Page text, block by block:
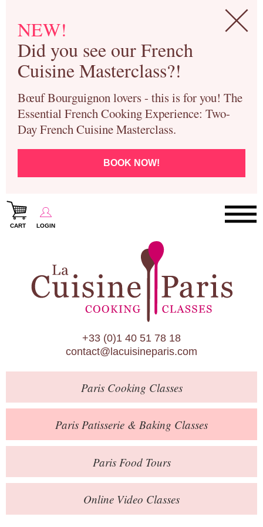
NEW!
Did you see our French
Cuisine Masterclass?!
Bœuf Bourguignon lovers - this is for you! The
Essential French Cooking Experience: Two-
Day French Cuisine Masterclass.
BOOK NOW!
CART LOGIN
Paris Cooking Classes
Paris Patisserie & Baking Classes
Paris Food Tours
Calendar
About Us
Blog
Online Store
Private Events
Books
Contact
+33 (0)1 40 51 78 18
contact@lacuisineparis.com
ParisCooking Classes
Paris Patisserie & Baking Classes
ParisFood Tours
Online Video Classes